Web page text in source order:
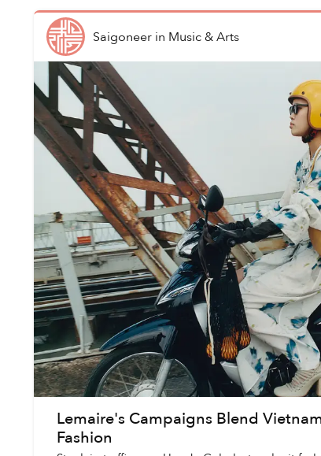
Saigoneerin Music & Arts
Lemaire's Campaigns Blend
Fashion